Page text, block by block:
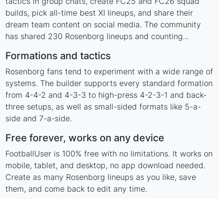
builds, pick all-time best XI lineups, and share their
dream team content on social media. The community
has shared 230 Rosenborg lineups and counting...
Formations and tactics
Rosenborg fans tend to experiment with a wide range of
systems. The builder supports every standard formation
from 4-4-2 and 4-3-3 to high-press 4-2-3-1 and back-
three setups, as well as small-sided formats like 5-a-
side and 7-a-side.
Free forever, works on any device
FootballUser is 100% free with no limitations. It works on
mobile, tablet, and desktop, no app download needed.
Create as many Rosenborg lineups as you like, save
them, and come back to edit any time.